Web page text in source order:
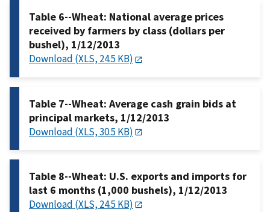
Table 6--Wheat: National average prices
received by farmers by class (dollars per
bushel), 1/12/2013
Download (XLS, 24.5 KB)
Table 7--Wheat: Average cash grain bids at
principal markets, 1/12/2013
Download (XLS, 30.5 KB)
Table 8--Wheat: U.S. exports and imports for
last 6 months (1,000 bushels), 1/12/2013
Download (XLS, 24.5 KB)